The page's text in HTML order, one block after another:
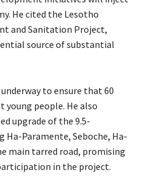
He cited the Lesotho
and Sanitation Project,
source of substantial
to ensure that 60
people. He also
upgrade of the 9.5-
Paramente, Seboche, Ha-
main tarred road, promising
in the project.